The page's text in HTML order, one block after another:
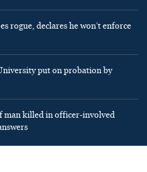
rogue, declares he won’t enforce
put on probation by
man killed in officer-involved